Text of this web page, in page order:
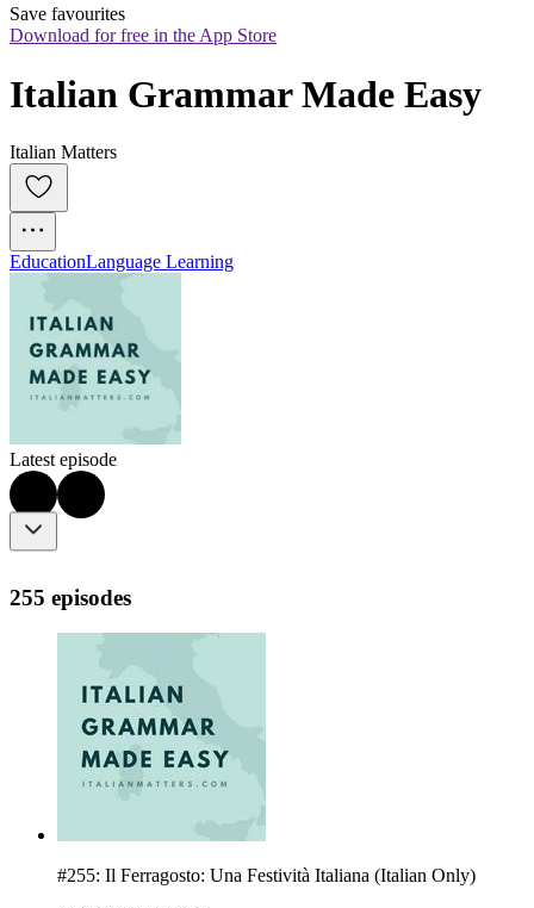
Save favourites
Download for free in the App Store
Italian Grammar Made Easy
Italian Matters
EducationLanguage Learning
Latest episode
255 episodes
#255: Il Ferragosto: Una Festività Italiana (Italian Only)